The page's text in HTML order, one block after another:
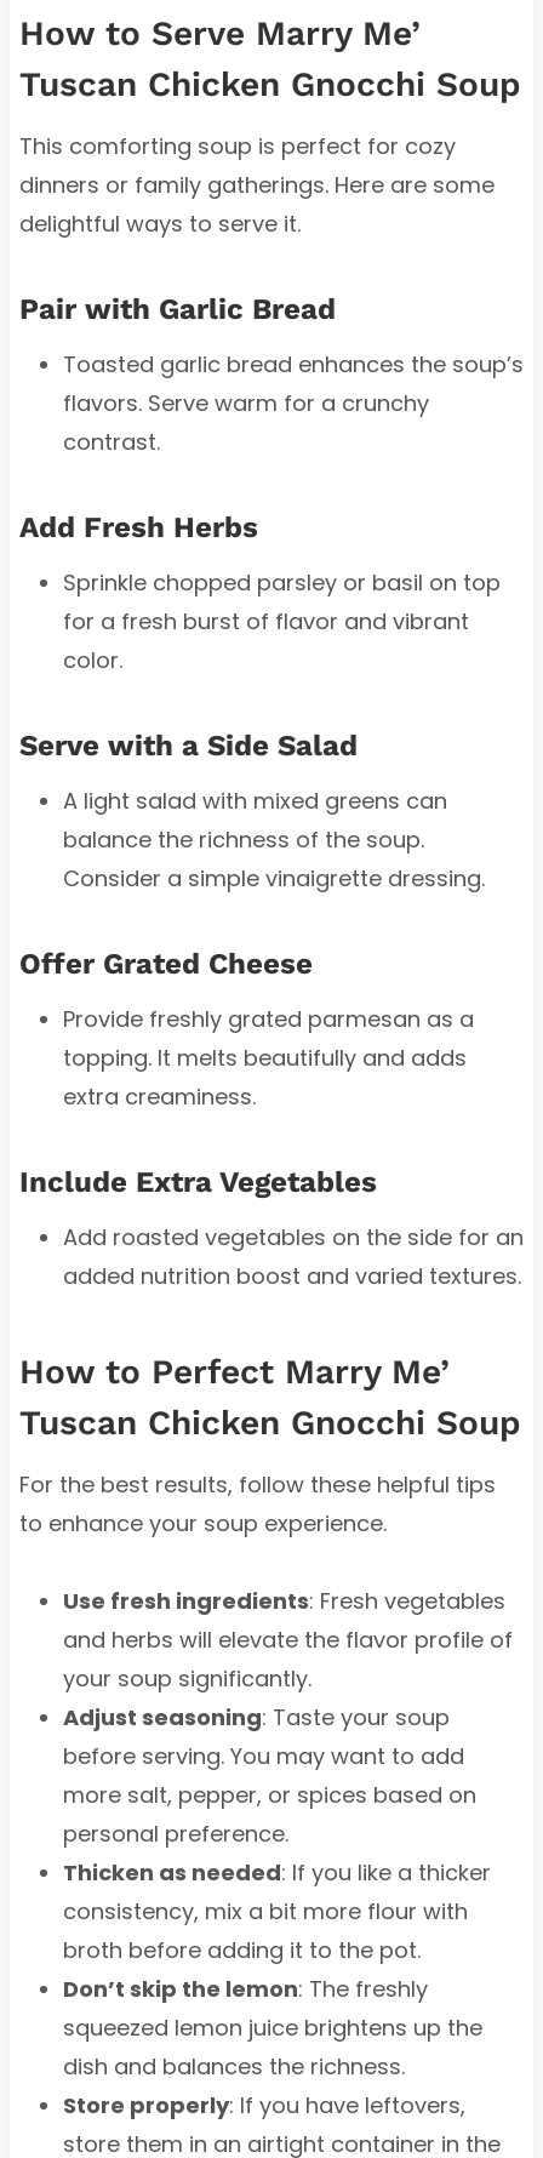
How to Serve Marry Me’
Tuscan Chicken Gnocchi Soup
This comforting soup is perfect for cozy
dinners or family gatherings. Here are some
delightful ways to serve it.
Pair with Garlic Bread
Toasted garlic bread enhances the soup’s
flavors. Serve warm for a crunchy
contrast.
Add Fresh Herbs
Sprinkle chopped parsley or basil on top
for a fresh burst of flavor and vibrant
color.
Serve with a Side Salad
A light salad with mixed greens can
balance the richness of the soup.
Consider a simple vinaigrette dressing.
Offer Grated Cheese
Provide freshly grated parmesan as a
topping. It melts beautifully and adds
extra creaminess.
Include Extra Vegetables
Add roasted vegetables on the side for an
added nutrition boost and varied textures.
How to Perfect Marry Me’
Tuscan Chicken Gnocchi Soup
For the best results, follow these helpful tips
to enhance your soup experience.
Use fresh ingredients: Fresh vegetables
and herbs will elevate the flavor profile of
your soup significantly.
Adjust seasoning: Taste your soup
before serving. You may want to add
more salt, pepper, or spices based on
personal preference.
Thicken as needed: If you like a thicker
consistency, mix a bit more flour with
broth before adding it to the pot.
Don’t skip the lemon: The freshly
squeezed lemon juice brightens up the
dish and balances the richness.
Store properly: If you have leftovers,
store them in an airtight container in the